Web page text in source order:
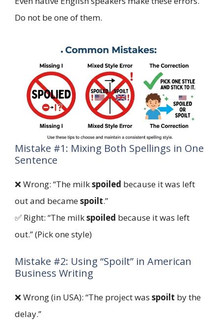
Do not be one of them.
Mistake #1: Mixing Both Spellings in One
Sentence
❌ Wrong: “The milkspoiled because it was left
out and becamespoilt.”
✅ Right: “The milkspoiled because it was left
out.” (Pick one style)
Mistake #2: Using “Spoilt” in American
Business Writing
❌ Wrong (in USA): “The project was spoilt by the
delay.”